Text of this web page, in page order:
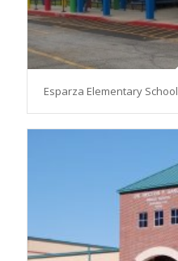
Esparza Elementary School